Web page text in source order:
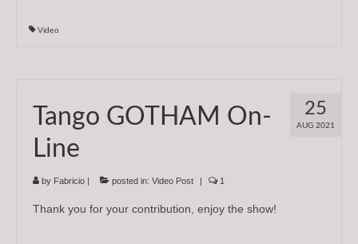
Video
25
AUG 2021
Tango GOTHAM On-
Line
by Fabricio posted in: Video Post 1
Thank you for your contribution, enjoy the show!